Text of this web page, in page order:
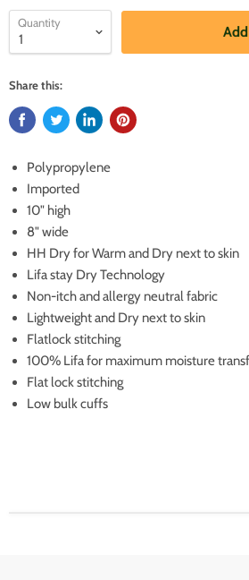
Quantity
Share this:
Polypropylene
Imported
10" high
8" wide
HH Dry for Warm and Dry next to skin
Lifa stay Dry Technology
Non-itch and allergy neutral fabric
Lightweight and Dry next to skin
Flatlock stitching
100% Lifa for maximum moisture
Flat lock stitching
Low bulk cuffs